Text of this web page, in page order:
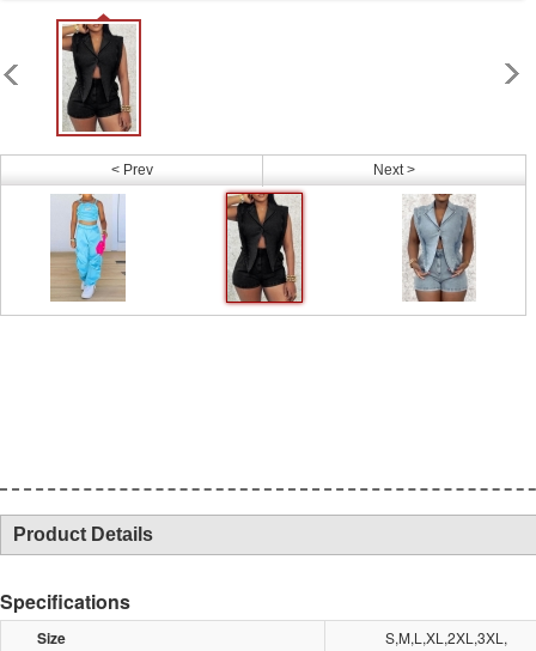
< Prev Next >
Product Details
Specifications
Size S,M,L,XL,2XL,3XL,